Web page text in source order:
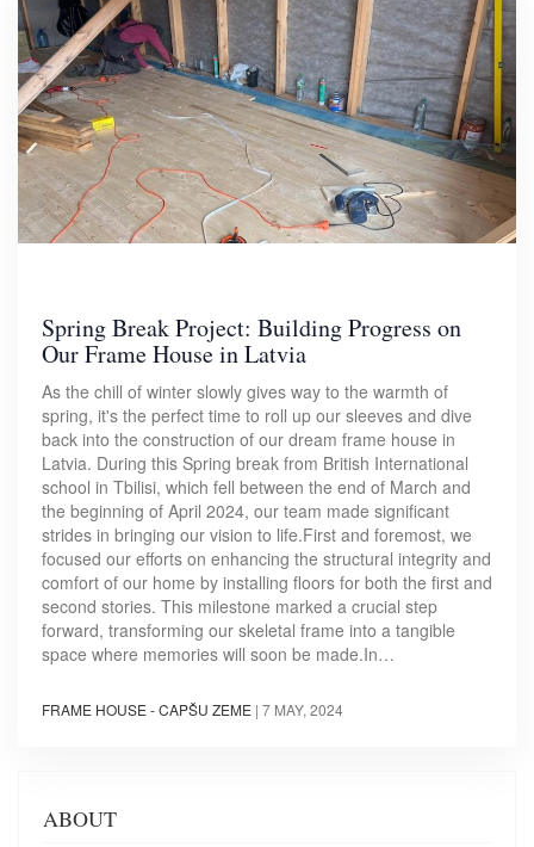
Spring Break Project: Building Progress on
Our Frame House in Latvia
As the chill of winter slowly gives way to the warmth of
spring, it's the perfect time to roll up our sleeves and dive
back into the construction of our dream frame house in
Latvia. During this Spring break from British International
school in Tbilisi, which fell between the end of March and
the beginning of April 2024, our team made significant
strides in bringing our vision to life.First and foremost, we
focused our efforts on enhancing the structural integrity and
comfort of our home by installing floors for both the first and
second stories. This milestone marked a crucial step
forward, transforming our skeletal frame into a tangible
space where memories will soon be made.In…
FRAME HOUSE - CAPŠU ZEME | 7 MAY, 2024
ABOUT